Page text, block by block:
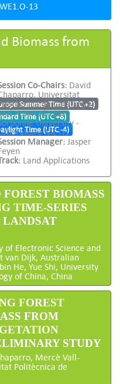
13
Biomass from
Summer Time (UTC +2)
Time (UTC +8)
Time (UTC -4)
Co-Chairs: David
Universitat
de Catalunya
Amen Al-Yaari,
University -
METIS
Manager: Jasper
Land Applications
BIOMASS
TIME-SERIES
LANDSAT
of Electronic Science and
van Dijk, Australian
He, Yue Shi, University
of China, China
FOREST
FROM
STUDY
Mercè Vall-
Politècnica de